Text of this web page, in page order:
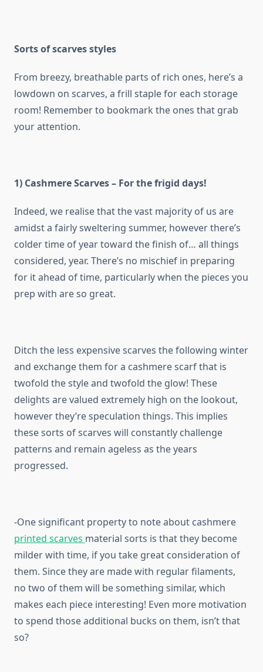
Sorts of scarves styles
From breezy, breathable parts of rich ones, here’s a
lowdown on scarves, a frill staple for each storage
room! Remember to bookmark the ones that grab
your attention.
1) Cashmere Scarves – For the frigid days!
Indeed, we realise that the vast majority of us are
amidst a fairly sweltering summer, however there’s
colder time of year toward the finish of… all things
considered, year. There’s no mischief in preparing
for it ahead of time, particularly when the pieces you
prep with are so great.
Ditch the less expensive scarves the following winter
and exchange them for a cashmere scarf that is
twofold the style and twofold the glow! These
delights are valued extremely high on the lookout,
however they’re speculation things. This implies
these sorts of scarves will constantly challenge
patterns and remain ageless as the years
progressed.
-One significant property to note about cashmere
printed scarves material sorts is that they become
milder with time, if you take great consideration of
them. Since they are made with regular filaments,
no two of them will be something similar, which
makes each piece interesting! Even more motivation
to spend those additional bucks on them, isn’t that
so?